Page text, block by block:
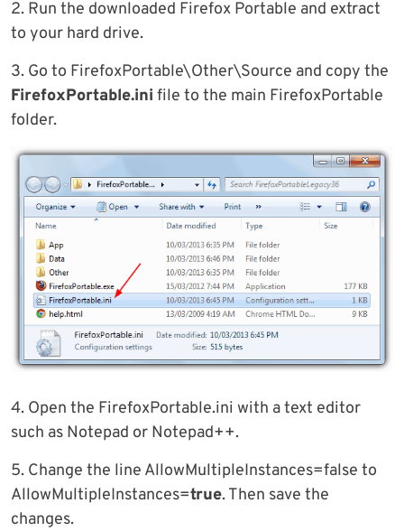
2. Run the downloaded Firefox Portable and extract
to your hard drive.
3. Go to FirefoxPortable\Other\Source and copy the
FirefoxPortable.ini file to the main FirefoxPortable
folder.
4. Open the FirefoxPortable.ini with a text editor
such as Notepad or Notepad++.
5. Change the line AllowMultipleInstances=false to
AllowMultipleInstances=true. Then save the
changes.